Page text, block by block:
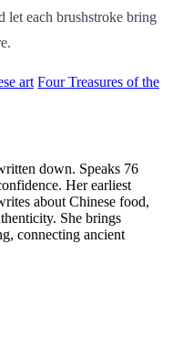
let each brushstroke bring
art Four Treasures of the
down. Speaks 76
Her earliest
about Chinese food,
She brings
connecting ancient